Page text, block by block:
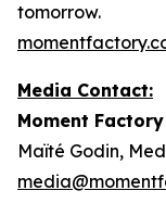
tomorrow.
Media Contact:
Moment Factory
Maïté Godin,